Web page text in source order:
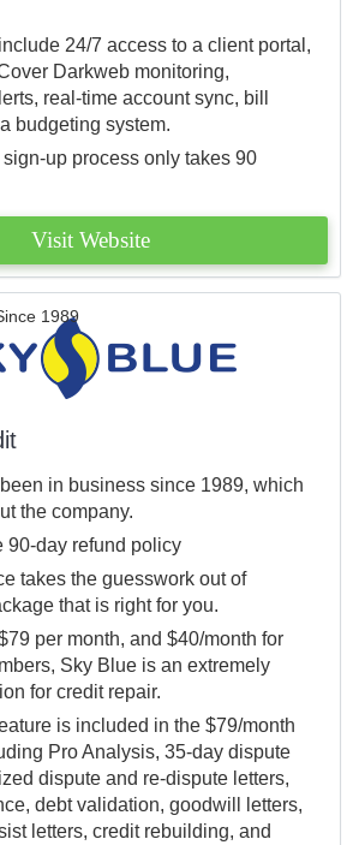
24/7 access to a client portal,
Darkweb monitoring,
real-time account sync, bill
budgeting system.
up process only takes 90
Visit Website
1989
in business since 1989, which
the company.
90-day refund policy
takes the guesswork out of
that is right for you.
per month, and $40/month for
Sky Blue is an extremely
for credit repair.
is included in the $79/month
Pro Analysis, 35-day dispute
dispute and re-dispute letters,
debt validation, goodwill letters,
letters, credit rebuilding, and